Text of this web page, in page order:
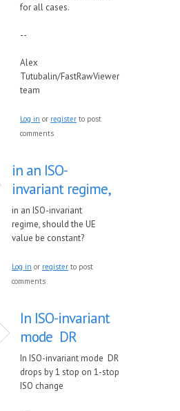
for all cases.
--
Alex
Tutubalin/FastRawViewer
team
Log in or register to post
comments
in an ISO-
invariant regime,
in an ISO-invariant
regime, should the UE
value be constant?
Log in or register to post
comments
In ISO-invariant
mode DR
In ISO-invariant mode DR
drops by 1 stop on 1-stop
ISO change